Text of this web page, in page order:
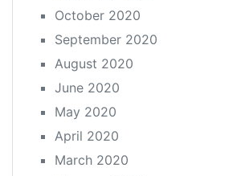
October 2020
September 2020
August 2020
June 2020
May 2020
April 2020
March 2020